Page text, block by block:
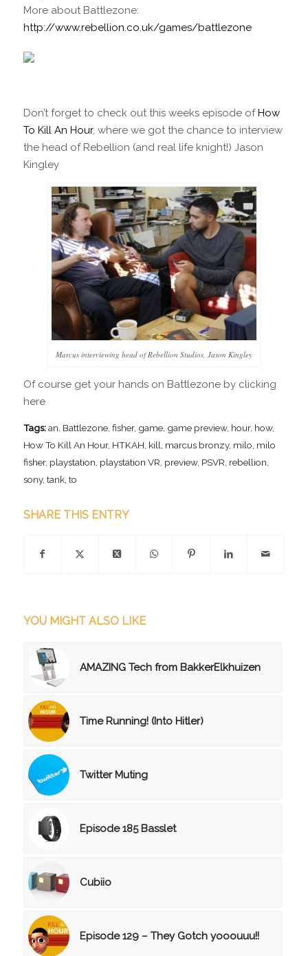
More about Battlezone:
http://www.rebellion.co.uk/games/battlezone
Don’t forget to check out this weeks episode ofHow
To Kill An Hour, where we got the chance to interview
the head of Rebellion (and real life knight!) Jason
Kingley
Marcus interviewing head of Rebellion Studios, Jason Kingley
Of course get your hands on Battlezone by clicking
here
Tags: an Battlezone, fisher, game, game preview, hour, how,
How To Kill An Hour, HTKAH kill marcus bronzy, milo milo
fisher, playstation playstation VR preview, PSVR rebellion
sony, tank, to
SHARE THIS ENTRY
YOU MIGHT ALSO LIKE
AMAZING Tech from BakkerElkhuizen
Time Running! (Into Hitler)
Twitter Muting
Episode 185 Basslet
Cubiio
Episode 129 – They Gotch yooouuu!!